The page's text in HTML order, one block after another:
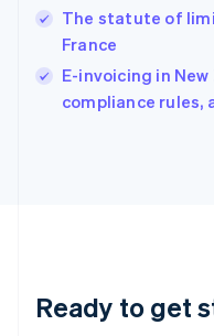
The statute of
France
E-invoicing in
compliance rules,
Ready to get
English
Ireland
English
Italy
Italiano
English
Luxembourg